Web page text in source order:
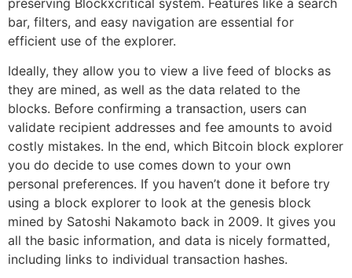
bar, filters, and easy navigation are essential for
efficient use of the explorer.
Ideally, they allow you to view a live feed of blocks as
they are mined, as well as the data related to the
blocks. Before confirming a transaction, users can
validate recipient addresses and fee amounts to avoid
costly mistakes. In the end, which Bitcoin block explorer
you do decide to use comes down to your own
personal preferences. If you haven’t done it before try
using a block explorer to look at the genesis block
mined by Satoshi Nakamoto back in 2009. It gives you
all the basic information, and data is nicely formatted,
including links to individual transaction hashes.